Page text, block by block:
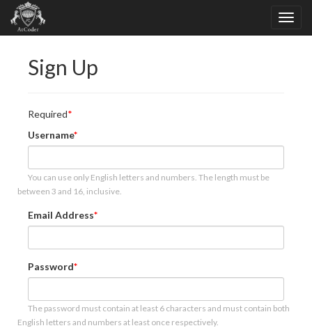
Sign Up
Required
Username
You can use only English letters and numbers. The length must be
between 3 and 16, inclusive.
Email Address
Password
The password must contain at least 6 characters and must contain both
English letters and numbers at least once respectively.